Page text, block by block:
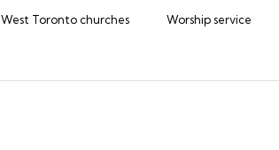
West Toronto churches Worship service